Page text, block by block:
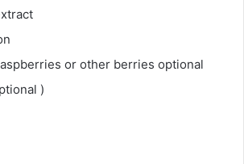
or other berries optional
)